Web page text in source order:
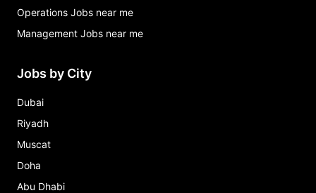
Operations Jobs near me
Management Jobs near me
Jobs by City
Dubai
Riyadh
Muscat
Doha
Abu Dhabi